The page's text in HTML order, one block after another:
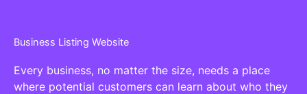
Business Listing Website
Every business, no matter the size, needs a place
where potential customers can learn about who they